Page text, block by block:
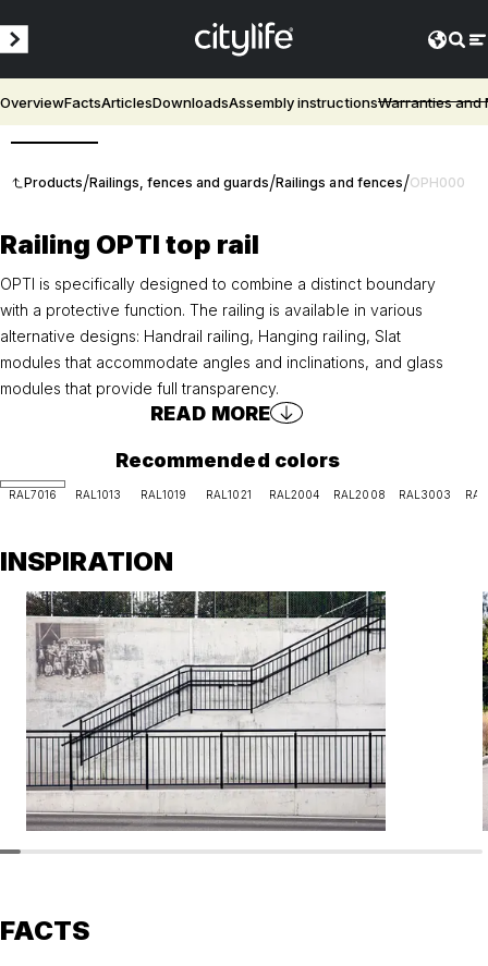
OverviewFactsArticlesDownloadsAssembly instructionsWarranties and
Products/Railings, fences and guards/Railings and fences/OPH000
Railing OPTI top rail
OPTI is specifically designed to combine a distinct boundary
with a protective function. The railing is available in various
alternative designs: Handrail railing, Hanging railing, Slat
modules that accommodate angles and inclinations, and glass
modules that provide full transparency.
READ MORE
Recommended colors
RAL7016 RAL1013 RAL1019 RAL1021 RAL2004 RAL2008 RAL3003
INSPIRATION
FACTS